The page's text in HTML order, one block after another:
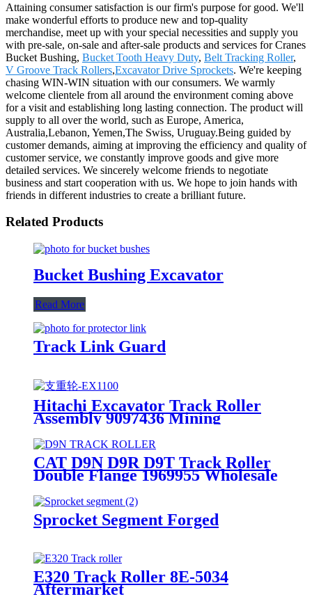
Attaining consumer satisfaction is our firm's purpose for good. We'll
make wonderful efforts to produce new and top-quality
merchandise, meet up with your special necessities and supply you
with pre-sale, on-sale and after-sale products and services for Cranes
Bucket Bushing, Bucket Tooth Heavy Duty, Belt Tracking Roller,
V Groove Track Rollers,Excavator Drive Sprockets. We're keeping
chasing WIN-WIN situation with our consumers. We warmly
welcome clientele from all around the environment coming above
for a visit and establishing long lasting connection. The product will
supply to all over the world, such as Europe, America,
Australia,Lebanon, Yemen,The Swiss, Uruguay.Being guided by
customer demands, aiming at improving the efficiency and quality of
customer service, we constantly improve goods and give more
detailed services. We sincerely welcome friends to negotiate
business and start cooperation with us. We hope to join hands with
friends in different industries to create a brilliant future.
Related Products
Bucket Bushing Excavator
Read More
Track Link Guard
Hitachi Excavator Track Roller
Assembly 9097436 Mining
Equipment part
CAT D9N D9R D9T Track Roller
Double Flange 1969955 Wholesale
OEM Manufacturer
Sprocket Segment Forged
E320 Track Roller 8E-5034
Aftermarket